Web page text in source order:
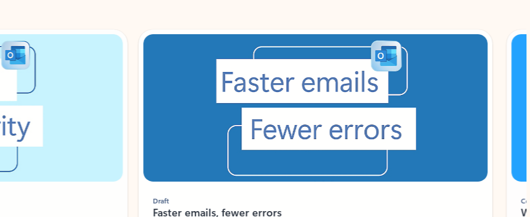
Draft
Faster emails, fewer errors